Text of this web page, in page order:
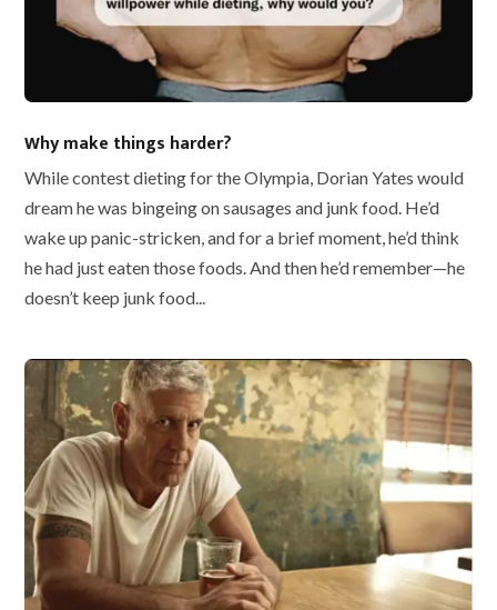
Why make things harder?
While contest dieting for the Olympia, Dorian Yates would
dream he was bingeing on sausages and junk food. He’d
wake up panic-stricken, and for a brief moment, he’d think
he had just eaten those foods. And then he’d remember—he
doesn’t keep junk food...